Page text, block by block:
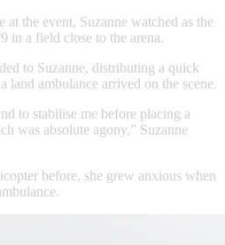
at the event, Suzanne watched as the
in a field close to the arena.
to Suzanne, distributing a quick
land ambulance arrived on the scene.
to stabilise me before placing a
was absolute agony,” Suzanne
before, she grew anxious when